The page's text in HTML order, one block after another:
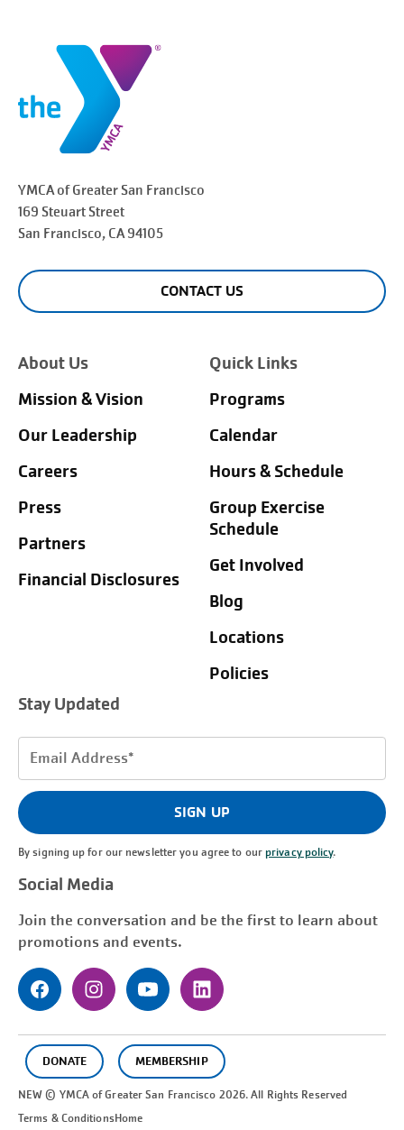
YMCA of Greater San Francisco
169 Steuart Street
San Francisco, CA 94105
CONTACT US
About Us
Mission & Vision
Our Leadership
Careers
Press
Partners
Financial Disclosures
Quick Links
Programs
Calendar
Hours & Schedule
Group Exercise
Schedule
Get Involved
Blog
Locations
Policies
Stay Updated
Email
(Required)
SIGN UP
By signing up for our newsletter you agree to ourprivacy policy.
Social Media
Join the conversation and be the first to learn about
promotions and events.
DONATE MEMBERSHIP
NEW © YMCA of GreaterSan Francisco 2026. All Rights Reserved
Terms & ConditionsHome